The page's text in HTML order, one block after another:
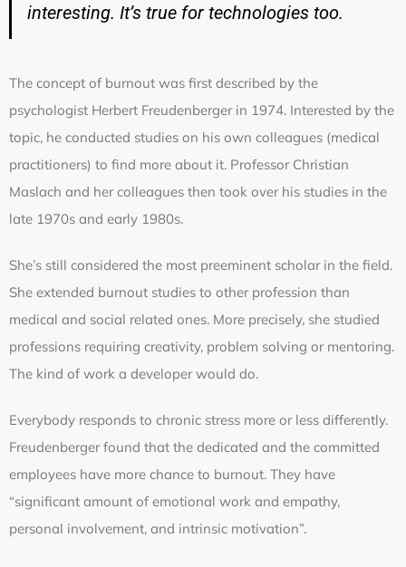
interesting. It’s true for technologies too.
The concept of burnout was first described by the
psychologist Herbert Freudenberger in 1974. Interested by the
topic, he conducted studies on his own colleagues (medical
practitioners) to find more about it. Professor Christian
Maslach and her colleagues then took over his studies in the
late 1970s and early 1980s.
She’s still considered the most preeminent scholar in the field.
She extended burnout studies to other profession than
medical and social related ones. More precisely, she studied
professions requiring creativity, problem solving or mentoring.
The kind of work a developer would do.
Everybody responds to chronic stress more or less differently.
Freudenberger found that the dedicated and the committed
employees have more chance to burnout. They have
“significant amount of emotional work and empathy,
personal involvement, and intrinsic motivation”.